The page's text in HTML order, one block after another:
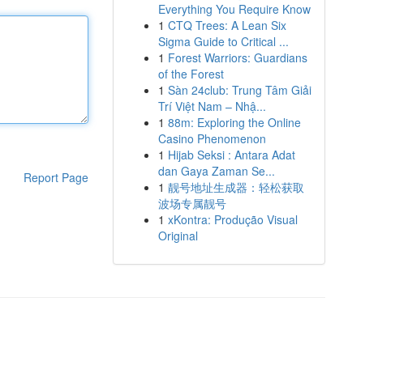
Report Page
Everything You Require Know
1 CTQ Trees: A Lean Six
Sigma Guide to Critical ...
1 Forest Warriors: Guardians
of the Forest
1 Sàn 24club: Trung Tâm Giải
Trí Việt Nam – Nhậ...
1 88m: Exploring the Online
Casino Phenomenon
1 Hijab Seksi : Antara Adat
dan Gaya Zaman Se...
1 靓号地址生成器：轻松获取
波场专属靓号
1 xKontra: Produção Visual
Original